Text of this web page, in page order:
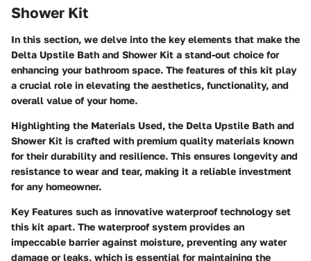
Shower Kit
In this section, we delve into the key elements that make the
Delta Upstile Bath and Shower Kit a stand-out choice for
enhancing your bathroom space. The features of this kit play
a crucial role in elevating the aesthetics, functionality, and
overall value of your home.
Highlighting the Materials Used, the Delta Upstile Bath and
Shower Kit is crafted with premium quality materials known
for their durability and resilience. This ensures longevity and
resistance to wear and tear, making it a reliable investment
for any homeowner.
Key Features such as innovative waterproof technology set
this kit apart. The waterproof system provides an
impeccable barrier against moisture, preventing any water
damage or leaks, which is essential for maintaining the